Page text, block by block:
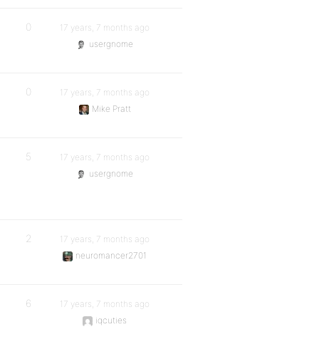
0
17 years, 7 months ago
usergnome
0
17 years, 7 months ago
Mike Pratt
5
17 years, 7 months ago
usergnome
2
17 years, 7 months ago
neuromancer2701
6
17 years, 7 months ago
iqcuties